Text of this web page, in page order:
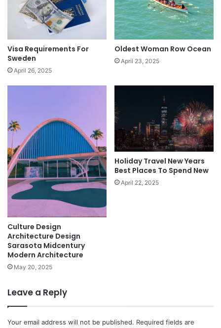
Visa Requirements For
Sweden
April 26, 2025
Oldest Woman Row Ocean
April 23, 2025
Culture Design
Architecture Design
Sarasota Midcentury
Modern Architecture
May 20, 2025
Holiday Travel New Years
Best Places To Spend New
April 22, 2025
Leave a Reply
Your email address will not be published. Required fields are